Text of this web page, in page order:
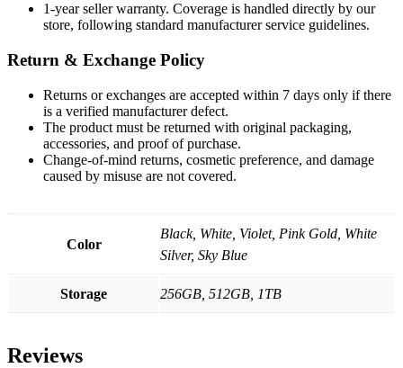
1-year seller warranty. Coverage is handled directly by our
store, following standard manufacturer service guidelines.
Return & Exchange Policy
Returns or exchanges are accepted within 7 days only if there
is a verified manufacturer defect.
The product must be returned with original packaging,
accessories, and proof of purchase.
Change-of-mind returns, cosmetic preference, and damage
caused by misuse are not covered.
Color
Black, White, Violet, Pink Gold, White
Silver, Sky Blue
Storage 256GB, 512GB, 1TB
Reviews